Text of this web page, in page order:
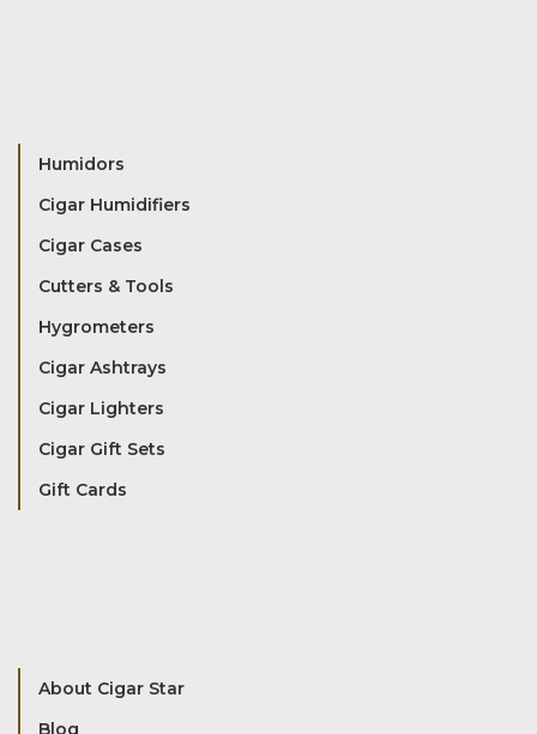
Humidors
Cigar Humidifiers
Cigar Cases
Cutters & Tools
Hygrometers
Cigar Ashtrays
Cigar Lighters
Cigar Gift Sets
Gift Cards
About Cigar Star
Blog